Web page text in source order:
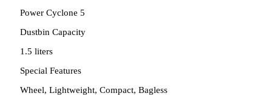
Power Cyclone 5
Dustbin Capacity
1.5 liters
Special Features
Wheel, Lightweight, Compact, Bagless